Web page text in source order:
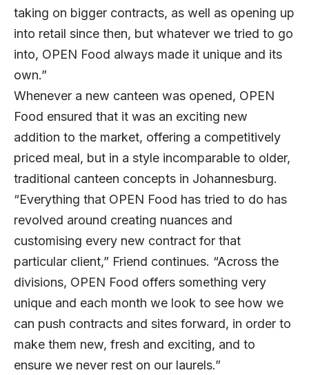
taking on bigger contracts, as well as opening up
into retail since then, but whatever we tried to go
into, OPEN Food always made it unique and its
own.”
Whenever a new canteen was opened, OPEN
Food ensured that it was an exciting new
addition to the market, offering a competitively
priced meal, but in a style incomparable to older,
traditional canteen concepts in Johannesburg.
“Everything that OPEN Food has tried to do has
revolved around creating nuances and
customising every new contract for that
particular client,” Friend continues. “Across the
divisions, OPEN Food offers something very
unique and each month we look to see how we
can push contracts and sites forward, in order to
make them new, fresh and exciting, and to
ensure we never rest on our laurels.”